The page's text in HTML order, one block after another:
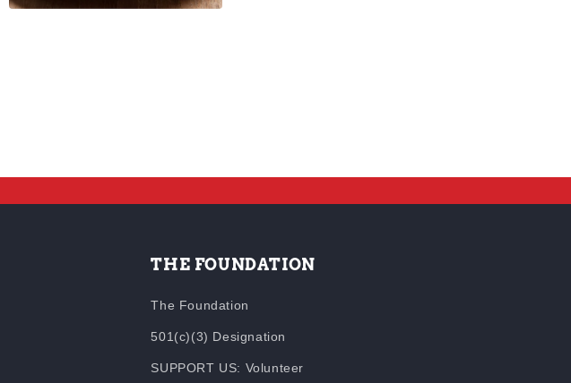
THE FOUNDATION
The Foundation
501(c)(3) Designation
SUPPORT US: Volunteer